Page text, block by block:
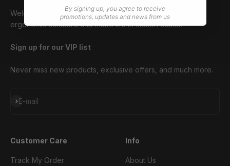
Welcome to Norma Design– your partner for smart,
ergonomic solutions that make life in motion easier.
Sign up for our VIP list
Never miss new products, exclusive offers, and much more.
E-mail
Subscribe
Customer Care
Track My Order
Info
About Us
By signing up, you agree to receive
promotions, updates and news from us